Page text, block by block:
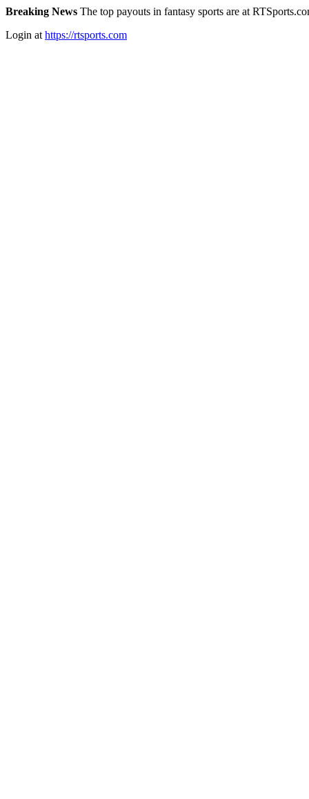
Breaking News The top payouts in fantasy sports are at
Login at https://rtsports.com